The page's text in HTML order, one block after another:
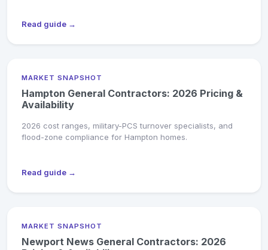
Read guide →
MARKET SNAPSHOT
Hampton General Contractors: 2026 Pricing &
Availability
2026 cost ranges, military-PCS turnover specialists, and
flood-zone compliance for Hampton homes.
Read guide →
MARKET SNAPSHOT
Newport News General Contractors: 2026